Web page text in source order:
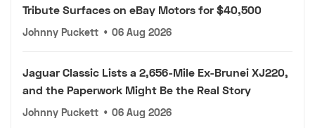
Tribute Surfaces on eBay Motors for $40,500
Johnny Puckett • 06 Aug 2026
Jaguar Classic Lists a 2,656-Mile Ex-Brunei XJ220,
and the Paperwork Might Be the Real Story
Johnny Puckett • 06 Aug 2026